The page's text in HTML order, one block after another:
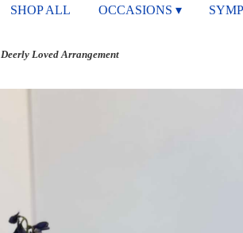
SHOP ALL OCCASIONS ▾
Deerly Loved Arrangement